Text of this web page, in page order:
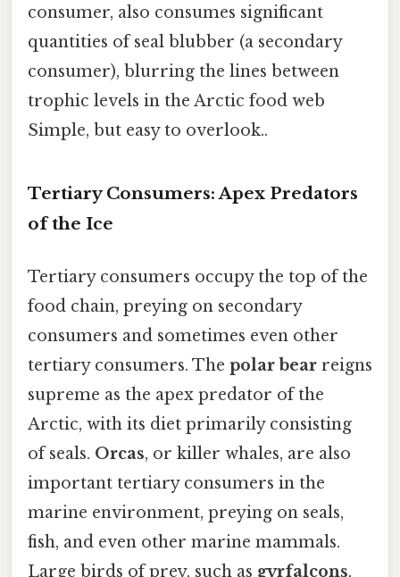
consumer, also consumes significant
quantities of seal blubber (a secondary
consumer), blurring the lines between
trophic levels in the Arctic food web
Simple, but easy to overlook..
Tertiary Consumers: Apex Predators
of the Ice
Tertiary consumers occupy the top of the
food chain, preying on secondary
consumers and sometimes even other
tertiary consumers. The polar bear reigns
supreme as the apex predator of the
Arctic, with its diet primarily consisting
of seals. Orcas, or killer whales, are also
important tertiary consumers in the
marine environment, preying on seals,
fish, and even other marine mammals.
Large birds of prey, such as gyrfalcons,